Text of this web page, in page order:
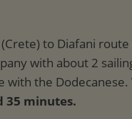
35 minutes.